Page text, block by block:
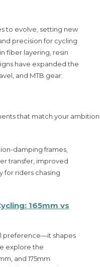
to evolve, setting new
precision for cycling
fiber layering, resin
have expanded the
and MTB gear.
that match your
damping frames,
transfer, improved
for riders chasing
165mm vs
preference—it shapes
explore the
and 175mm